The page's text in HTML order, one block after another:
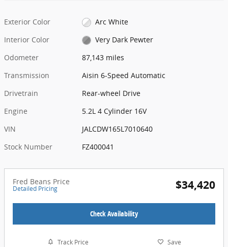
Exterior Color
Arc White
Interior Color
Very Dark Pewter
Odometer
87,143 miles
Transmission
Aisin 6-Speed Automatic
Drivetrain
Rear-wheel Drive
Engine
5.2L 4 Cylinder 16V
VIN
JALCDW165L7010640
Stock Number
FZ400041
Fred Beans Price
Detailed Pricing $34,420
Check Availability
Track Price Save